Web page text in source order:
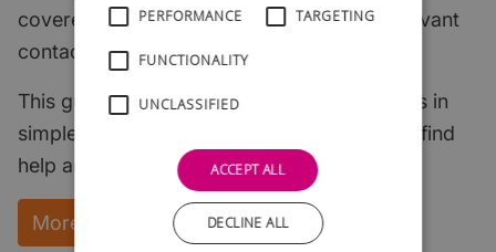
covered with links to useful articles and relevant
contacts.
This guide explains the key start-up subjects in
simple English and points to where you can find
help and support.
More Information and instant download
PERFORMANCE TARGETING
FUNCTIONALITY
UNCLASSIFIED
ACCEPT ALL
DECLINE ALL